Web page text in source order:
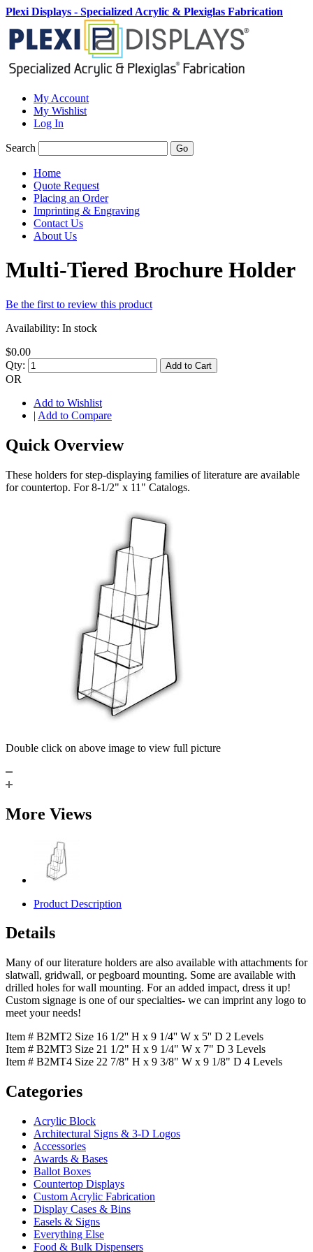
Plexi Displays - Specialized Acrylic & Plexiglas Fabrication
My Account
My Wishlist
Log In
Search Go
Home
Quote Request
Placing an Order
Imprinting & Engraving
Contact Us
About Us
Multi-Tiered Brochure Holder
Be the first to review this product
Availability: In stock
$0.00
Qty:
Add to Cart
OR
Add to Wishlist
| Add to Compare
Quick Overview
These holders for step-displaying families of literature are available
for countertop. For 8-1/2" x 11" Catalogs.
Double click on above image to view full picture
More Views
Product Description
Details
Many of our literature holders are also available with attachments for
slatwall, gridwall, or pegboard mounting. Some are available with
drilled holes for wall mounting. For an added impact, dress it up!
Custom signage is one of our specialties- we can imprint any logo to
meet your needs!
Item # B2MT2 Size 16 1/2'' H x 9 1/4'' W x 5'' D 2 Levels
Item # B2MT3 Size 21 1/2" H x 9 1/4" W x 7" D 3 Levels
Item # B2MT4 Size 22 7/8" H x 9 3/8" W x 9 1/8" D 4 Levels
Categories
Acrylic Block
Architectural Signs & 3-D Logos
Accessories
Awards & Bases
Ballot Boxes
Countertop Displays
Custom Acrylic Fabrication
Display Cases & Bins
Easels & Signs
Everything Else
Food & Bulk Dispensers